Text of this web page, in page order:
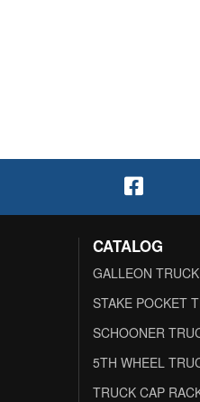
CATALOG
GALLEON
STAKE POCKET
SCHOONER
5TH WHEEL
TRUCK CAP